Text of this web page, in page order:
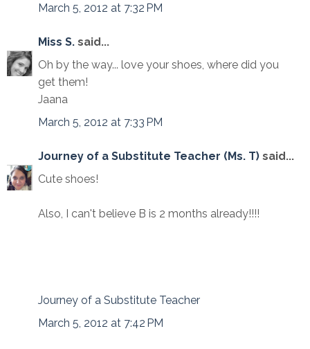
March 5, 2012 at 7:32 PM
Miss S. said...
Oh by the way... love your shoes, where did you
get them!
Jaana
March 5, 2012 at 7:33 PM
Journey of a Substitute Teacher (Ms. T) said...
Cute shoes!
Also, I can't believe B is 2 months already!!!!
Journey of a Substitute Teacher
March 5, 2012 at 7:42 PM